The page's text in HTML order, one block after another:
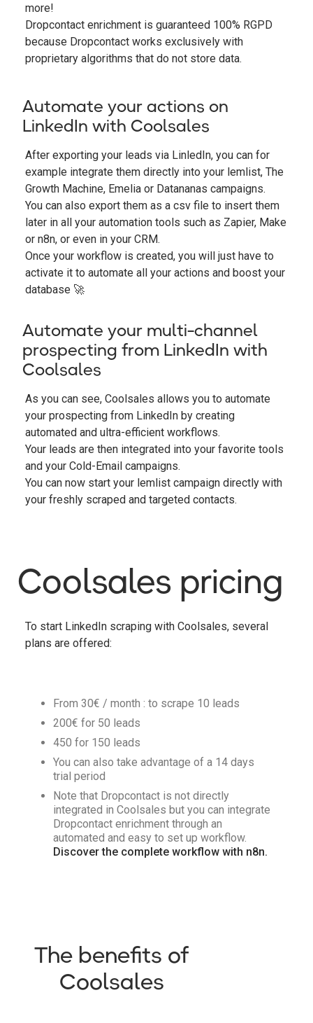
more!
Dropcontact enrichment is guaranteed 100% RGPD
because Dropcontact works exclusively with
proprietary algorithms that do not store data.
Automate your actions on
LinkedIn with Coolsales
After exporting your leads via LinledIn, you can for
example integrate them directly into your lemlist, The
Growth Machine, Emelia or Datananas campaigns.
You can also export them as a csv file to insert them
later in all your automation tools such as Zapier, Make
or n8n, or even in your CRM.
Once your workflow is created, you will just have to
activate it to automate all your actions and boost your
database 🚀
Automate your multi-channel
prospecting from LinkedIn with
Coolsales
As you can see, Coolsales allows you to automate
your prospecting from LinkedIn by creating
automated and ultra-efficient workflows.
Your leads are then integrated into your favorite tools
and your Cold-Email campaigns.
You can now start your lemlist campaign directly with
your freshly scraped and targeted contacts.
Coolsales pricing
To start LinkedIn scraping with Coolsales, several
plans are offered:
From 30€ / month : to scrape 10 leads
200€ for 50 leads
450 for 150 leads
You can also take advantage of a 14 days
trial period
Note that Dropcontact is not directly
integrated in Coolsales but you can integrate
Dropcontact enrichment through an
automated and easy to set up workflow.
Discover the complete workflow with n8n.
The benefits of
Coolsales